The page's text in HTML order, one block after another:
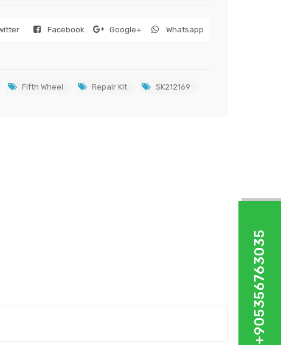
Facebook Google+ Whatsapp
Fifth Wheel Repair Kit SK212169
+905356763035